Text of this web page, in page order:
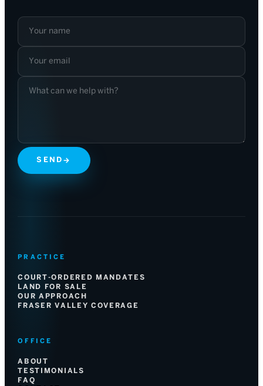
Your name
Your email
What can we help with?
SEND →
PRACTICE
COURT-ORDERED MANDATES
LAND FOR SALE
OUR APPROACH
FRASER VALLEY COVERAGE
OFFICE
ABOUT
TESTIMONIALS
FAQ